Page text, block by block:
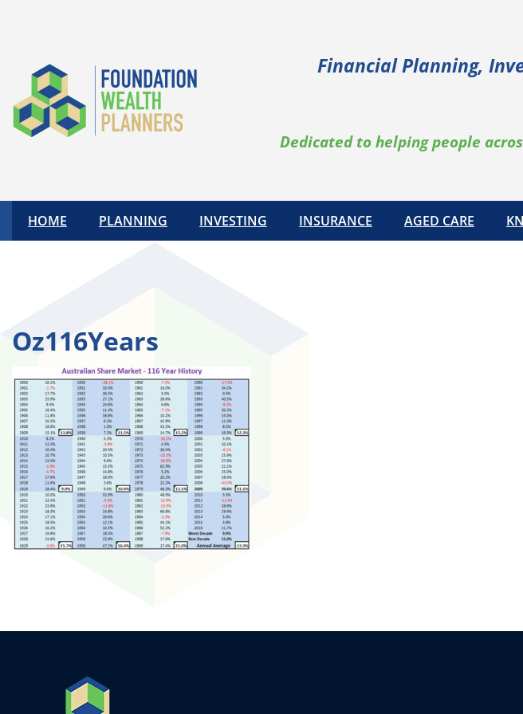
Financial Planning,
Dedicated to helping people
HOME PLANNING INVESTING INSURANCE AGED CARE
Oz116Years